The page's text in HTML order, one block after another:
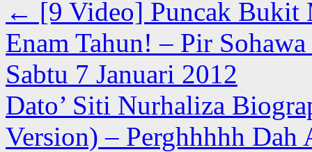
← [9 Video] Puncak Bukit
Enam Tahun! – Pir
Sabtu 7 Januari 2012
Dato’ Siti Nurhaliza
Version) – Perghhhhh